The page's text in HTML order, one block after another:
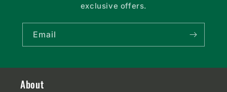
exclusive offers.
Email
About